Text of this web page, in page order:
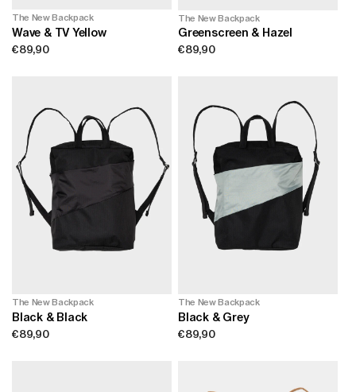
The New Backpack
Wave & TV Yellow
Regular
€89,90
The New Backpack
Greenscreen & Hazel
Regular
€89,90
The New Backpack
Black & Black
Regular
€89,90
The New Backpack
Black & Grey
Regular
€89,90